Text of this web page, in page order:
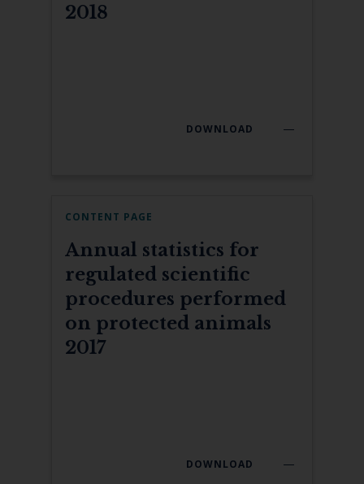
2018
DOWNLOAD
CONTENT PAGE
Annual statistics for
regulated scientific
procedures performed
on protected animals
2017
DOWNLOAD